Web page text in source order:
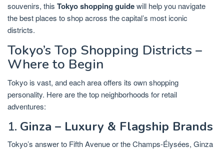
souvenirs, this Tokyo shopping guidewill help you navigate
the best places to shop across the capital’s most iconic
districts.
Tokyo’s Top Shopping Districts –
Where to Begin
Tokyo is vast, and each area offers its own shopping
personality. Here are the top neighborhoods for retail
adventures:
1. Ginza – Luxury & Flagship Brands
Tokyo’s answer to Fifth Avenue or the Champs-Élysées, Ginza